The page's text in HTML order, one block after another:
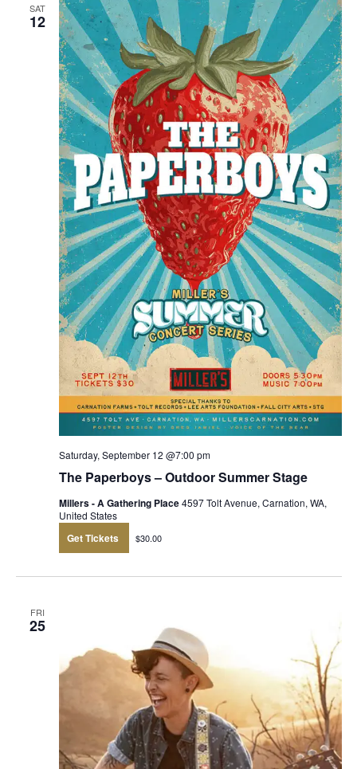
SAT
12
The Paperboys – Outdoor Summer Stage
Saturday, September 12 @7:00 pm
Millers - A Gathering Place4597 Tolt Avenue, Carnation, WA,
United States
Get Tickets $30.00
FRI
25